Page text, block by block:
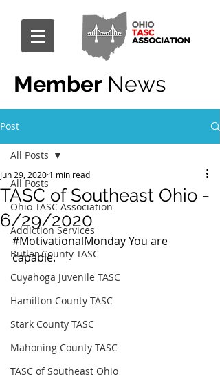
Member News
Post
All Posts
Ohio TASC Association
Addiction Services
Butler County TASC
Cuyahoga Juvenile TASC
Hamilton County TASC
Stark County TASC
Mahoning County TASC
TASC of Southeast Ohio
All Posts
TASC of Southeast Ohio -
6/29/2020
Jun 29, 2020 1 min read
#MotivationalMonday You are
capable.